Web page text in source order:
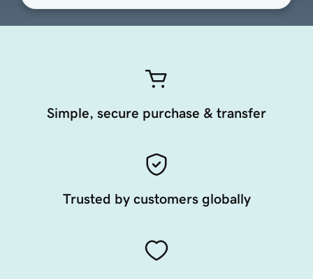
Simple, secure purchase & transfer
Trusted by customers globally